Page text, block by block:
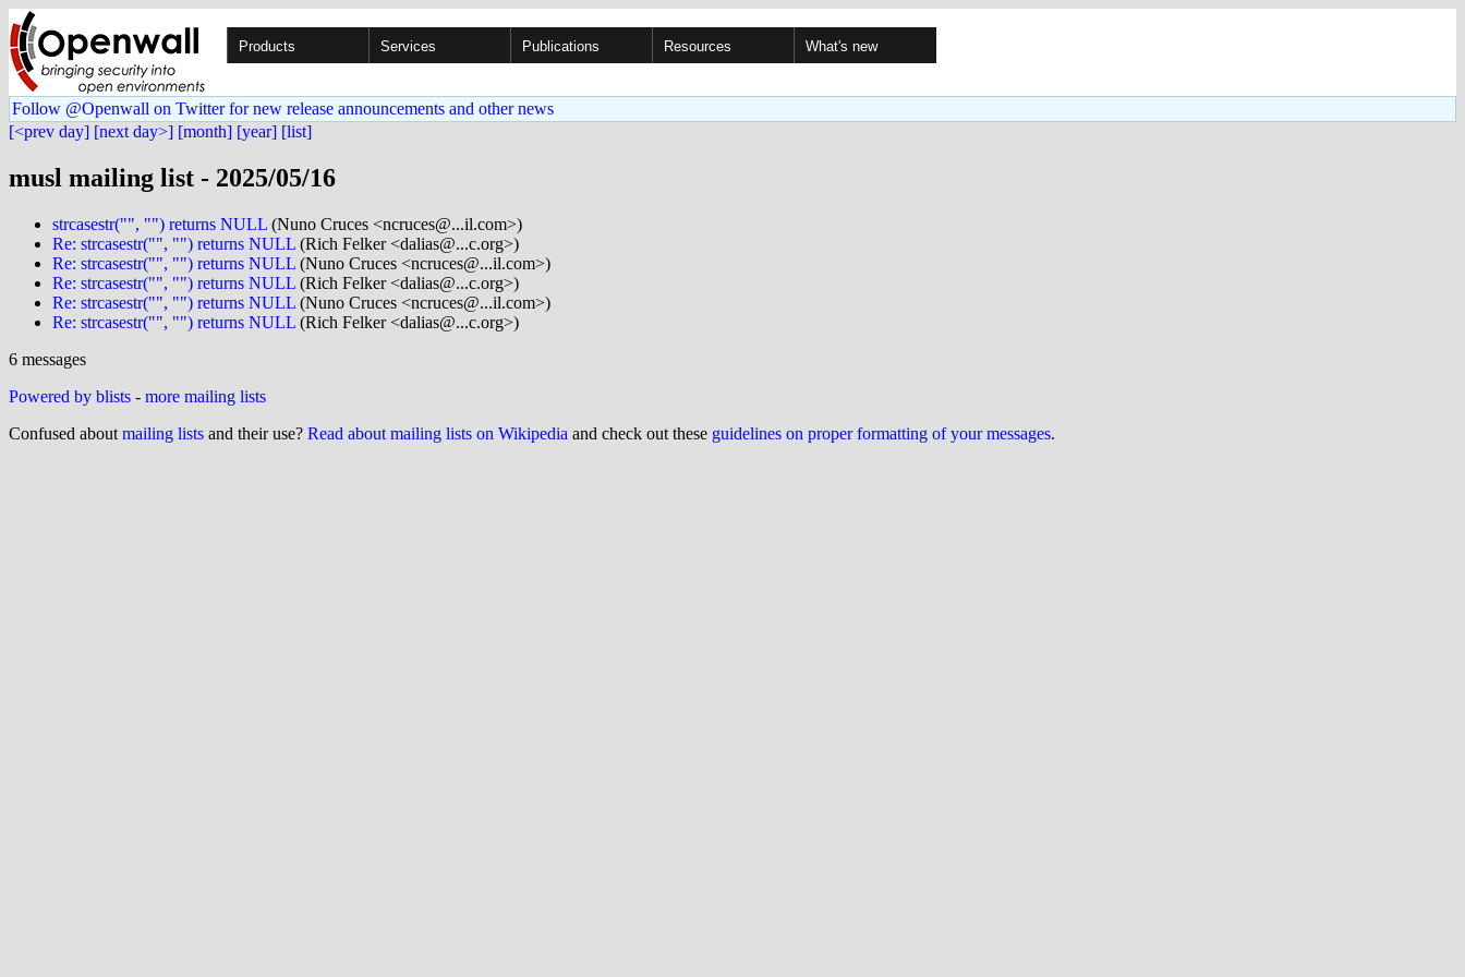
Products Services Publications Resources What's new
Follow @Openwall on Twitter for new release announcements and other news
[<prev day] [next day>] [month] [year] [list]
musl mailing list - 2025/05/16
strcasestr("", "") returns NULL (Nuno Cruces <ncruces@...il.com>)
Re: strcasestr("", "") returns NULL (Rich Felker <dalias@...c.org>)
Re: strcasestr("", "") returns NULL (Nuno Cruces <ncruces@...il.com>)
Re: strcasestr("", "") returns NULL (Rich Felker <dalias@...c.org>)
Re: strcasestr("", "") returns NULL (Nuno Cruces <ncruces@...il.com>)
Re: strcasestr("", "") returns NULL (Rich Felker <dalias@...c.org>)
6 messages
Powered by blists - more mailing lists
Confused about mailing lists and their use? Read about mailing lists on Wikipedia and check out these guidelines on proper formatting of your messages.